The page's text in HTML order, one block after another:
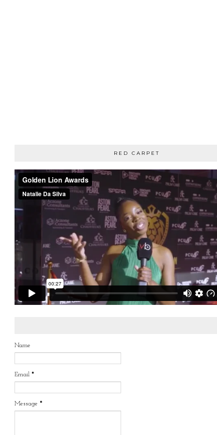
RED CARPET
Name
Email *
Message *